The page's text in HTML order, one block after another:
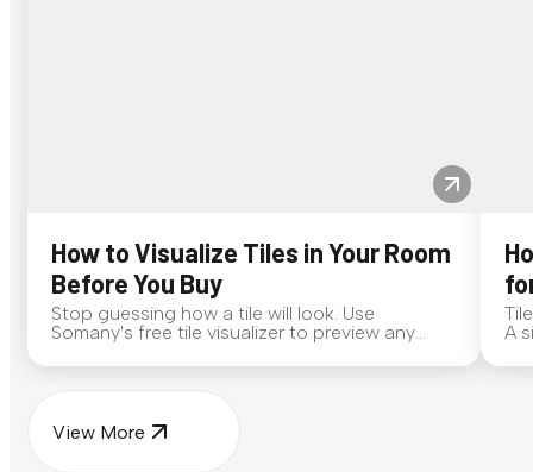
How to Visualize Tiles in Your Room
Before You Buy
Stop guessing how a tile will look. Use
Somany's free tile visualizer to preview any
A
View More